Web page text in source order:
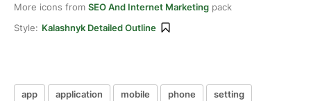
More icons from SEO And Internet Marketing pack
Style: Kalashnyk Detailed Outline
app application mobile phone
setting